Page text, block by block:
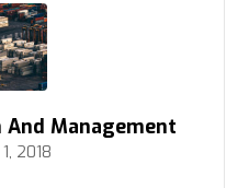
Management
2018